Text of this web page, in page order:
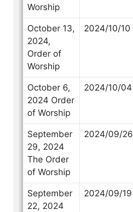
Worship
October 13,
2024,
Order of
Worship
2024/10/10
October 6,
2024 Order
of Worship
2024/10/04
September
29, 2024
The Order
of Worship
2024/09/26
September
22, 2024
2024/09/19